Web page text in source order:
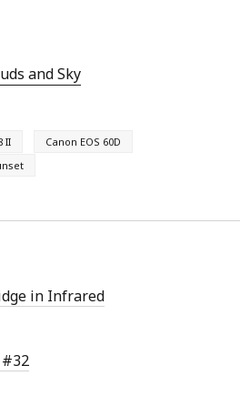
and Sky
II
Canon EOS 60D
in Infrared